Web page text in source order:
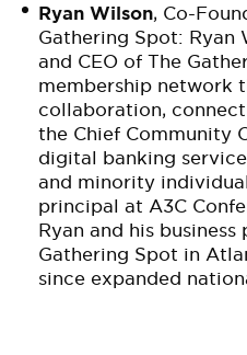
Ryan Wilson, Co-
Gathering Spot: Ryan
and CEO of The
membership network
collaboration,
the Chief Community
digital banking
and minority
principal at A3C
Ryan and his
Gathering Spot in
since expanded